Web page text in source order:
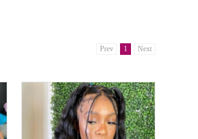
Prev 1 Next